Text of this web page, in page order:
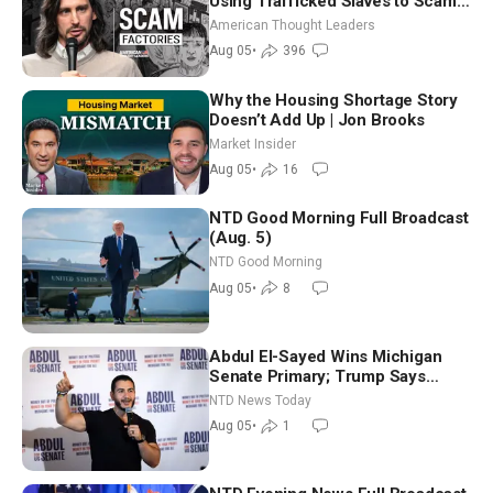
Americans | Timothy Blackwood
American Thought Leaders
Aug 05• 396
Why the Housing Shortage Story
Doesn’t Add Up | Jon Brooks
Market Insider
Aug 05• 16
NTD Good Morning Full Broadcast
(Aug. 5)
NTD Good Morning
Aug 05• 8
Abdul El-Sayed Wins Michigan
Senate Primary; Trump Says
Hormuz Reopening Imminent
NTD News Today
Aug 05• 1